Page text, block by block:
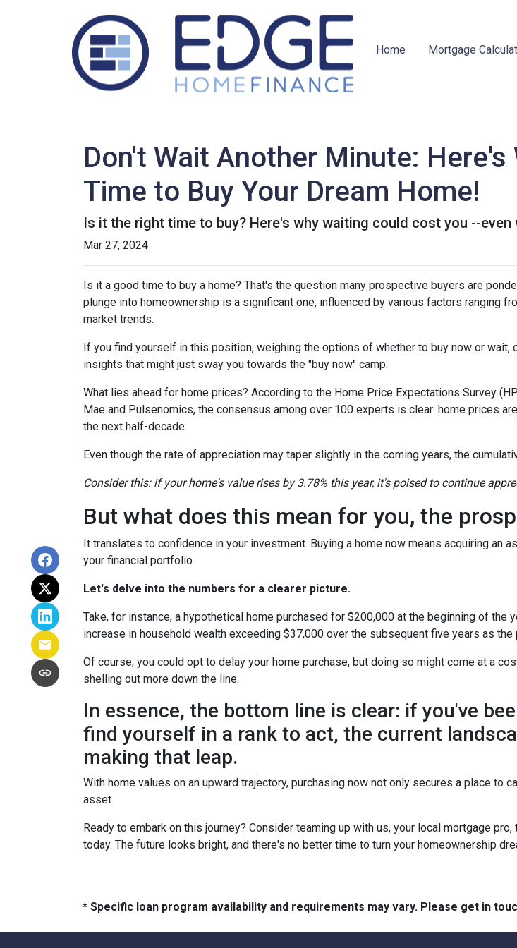
Home Mortgage
Don't Wait Another Minute:
Time to Buy Your Dream Home!
Is it the right time to buy? Here's why waiting could cost you --
Mar 27, 2024
Is it a good time to buy a home? That's the question many prospective buyers are
plunge into homeownership is a significant one, influenced by various factors ranging
market trends.
If you find yourself in this position, weighing the options of whether to buy now or wait,
insights that might just sway you towards the "buy now" camp.
What lies ahead for home prices? According to the Home Price Expectations Survey
Mae and Pulsenomics, the consensus among over 100 experts is clear: home prices
the next half-decade.
Even though the rate of appreciation may taper slightly in the coming years, the
Consider this: if your home's value rises by 3.78% this year, it's poised to continue
But what does this mean for you, the
It translates to confidence in your investment. Buying a home now means acquiring
your financial portfolio.
Let's delve into the numbers for a clearer picture.
Take, for instance, a hypothetical home purchased for $200,000 at the beginning of
increase in household wealth exceeding $37,000 over the subsequent five years as
Of course, you could opt to delay your home purchase, but doing so might come at a
shelling out more down the line.
In essence, the bottom line is clear: if you've
find yourself in a rank to act, the current
making that leap.
With home values on an upward trajectory, purchasing now not only secures a place
asset.
Ready to embark on this journey? Consider teaming up with us, your local mortgage
today. The future looks bright, and there's no better time to turn your homeownership
* Specific loan program availability and requirements may vary. Please get in